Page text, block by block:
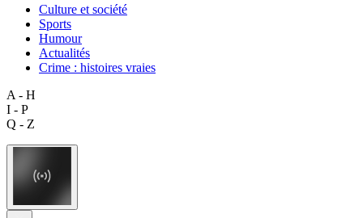
Culture et société
Sports
Humour
Actualités
Crime : histoires vraies
A - H
I - P
Q - Z